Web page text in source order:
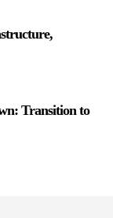
Transition to